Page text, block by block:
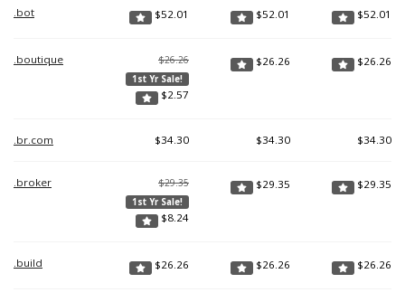
.bot $52.01 $52.01 $52.01
.boutique $26.26
1st Yr Sale!
$2.57
$26.26 $26.26
.br.com $34.30 $34.30 $34.30
.broker $29.35
1st Yr Sale!
$8.24
$29.35 $29.35
.build $26.26 $26.26 $26.26